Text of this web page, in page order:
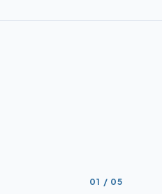
STEP
01 / 05